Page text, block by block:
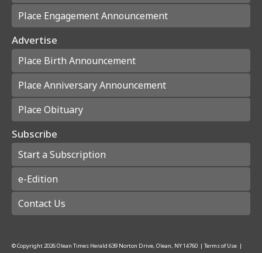
Place Engagement Announcement
Advertise
Place Birth Announcement
Place Anniversary Announcement
Place Obituary
Subscribe
Start a Subscription
e-Edition
Contact Us
© Copyright2026Olean Times Herald 639 Norton Drive, Olean, NY 14760 | Terms of Use |